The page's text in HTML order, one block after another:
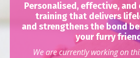
Personalised, effective, and
training that delivers
and strengthens the bond
your furry
We are currently working on